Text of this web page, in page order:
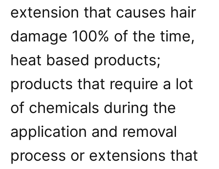
extension that causes hair
damage 100% of the time,
heat based products;
products that require a lot
of chemicals during the
application and removal
process or extensions that